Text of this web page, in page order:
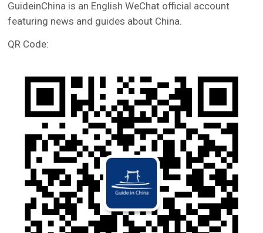
GuideinChina is an English WeChat official account
featuring news and guides about China.
QR Code: